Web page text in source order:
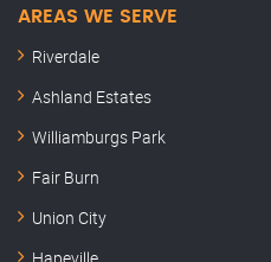
AREAS WE SERVE
Riverdale
Ashland Estates
Williamburgs Park
Fair Burn
Union City